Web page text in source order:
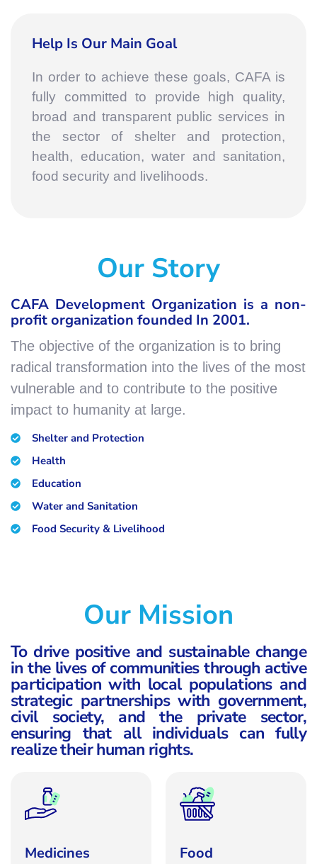
Help Is Our Main Goal
In order to achieve these goals, CAFA is
fully committed to provide high quality,
broad and transparent public services in
the sector of shelter and protection,
health, education, water and sanitation,
food security and livelihoods.
Our Story
CAFA Development Organization is a non-
profit organization founded In 2001.
The objective of the organization is to bring
radical transformation into the lives of the most
vulnerable and to contribute to the positive
impact to humanity at large.
Shelter and Protection
Health
Education
Water and Sanitation
Food Security & Livelihood
Our Mission
To drive positive and sustainable change
in the lives of communities through active
participation with local populations and
strategic partnerships with government,
civil society, and the private sector,
ensuring that all individuals can fully
realize their human rights.
Medicines Food